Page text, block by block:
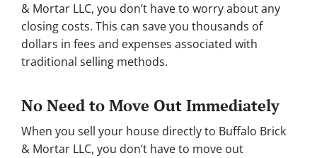
& Mortar LLC, you don’t have to worry about any
closing costs. This can save you thousands of
dollars in fees and expenses associated with
traditional selling methods.
No Need to Move Out Immediately
When you sell your house directly to Buffalo Brick
& Mortar LLC, you don’t have to move out